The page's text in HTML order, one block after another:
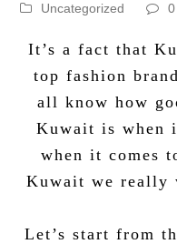
Uncategorized
It’s a fact that
top fashion
all know how
Kuwait is when
when it comes
Kuwait we really
Let’s start from